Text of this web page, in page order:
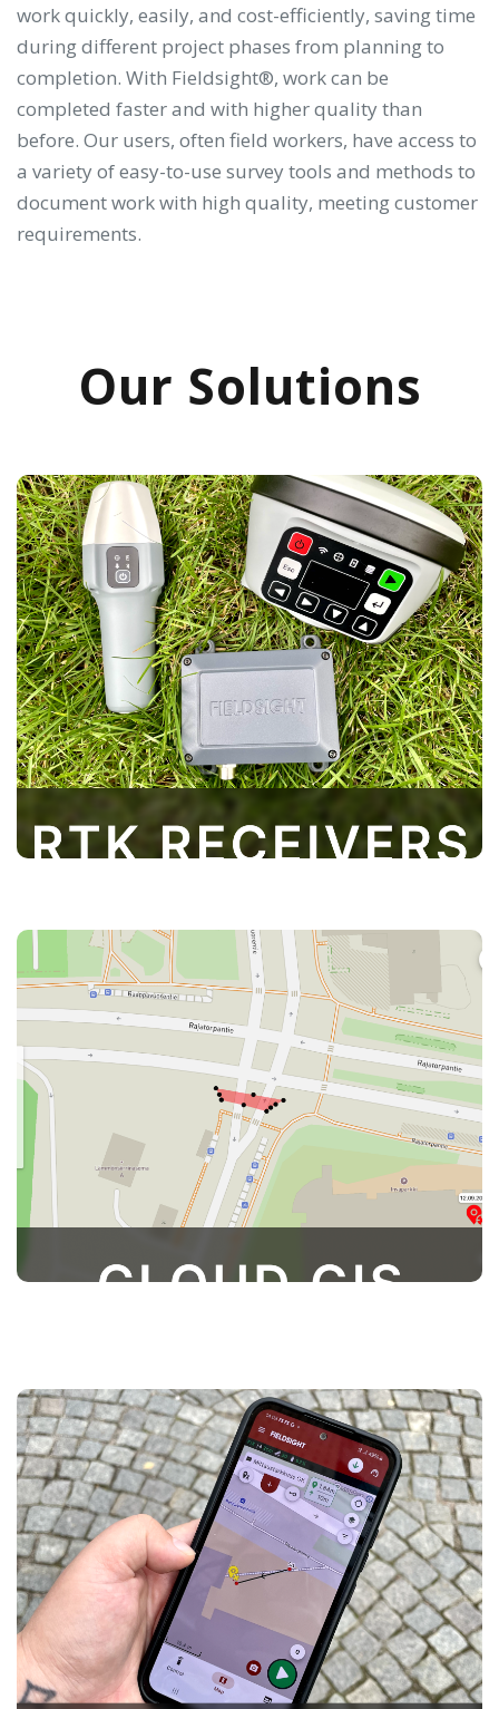
work quickly, easily, and cost-efficiently, saving time
during different project phases from planning to
completion. With Fieldsight®, work can be
completed faster and with higher quality than
before. Our users, often field workers, have access to
a variety of easy-to-use survey tools and methods to
document work with high quality, meeting customer
requirements.
Our Solutions
Our RTK receivers provide high-precision
positioning for various applications, including
land surveying and construction. Designed for
ease of use and equipped with advanced
technology, they deliver real-time
measurements to enhance efficiency and
accuracy in your projects
Cloud GIS is an intuitive admin panel that
provides users access to their measurements.
Users can view, process, and export data for
documentation, streamlining project
management and ensuring that all information
is easily accessible and organized
The Survey App is included with your
subscription, providing users access to
powerful measurement tools on fieldsight. With
an intuitive interface that can be customized to
fit individual needs, it’s easy to learn and use—
even for those without prior surveying
experience